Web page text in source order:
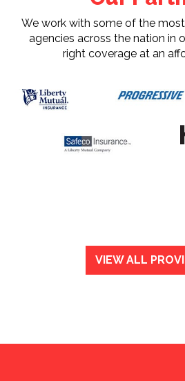
We work with some of the
agencies across the nation in
right coverage at an
VIEW ALL